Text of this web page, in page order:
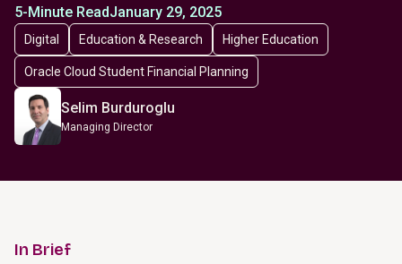
5-Minute ReadJanuary 29, 2025
Digital Education & Research Higher Education
Oracle Cloud Student Financial Planning
Selim Burduroglu
Managing Director
In Brief